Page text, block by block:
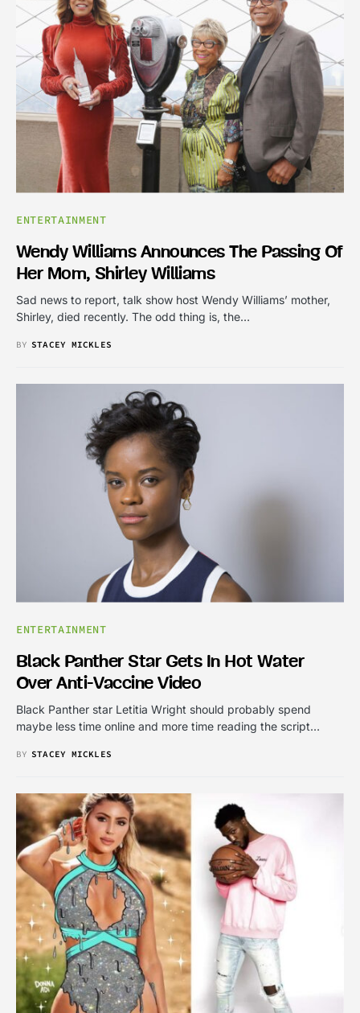
ENTERTAINMENT
Wendy Williams Announces The Passing Of
Her Mom, Shirley Williams
Sad news to report, talk show host Wendy Williams’ mother,
Shirley, died recently. The odd thing is, the…
BY STACEY MICKLES
ENTERTAINMENT
Black Panther Star Gets In Hot Water
Over Anti-Vaccine Video
Black Panther star Letitia Wright should probably spend
maybe less time online and more time reading the script…
BY STACEY MICKLES